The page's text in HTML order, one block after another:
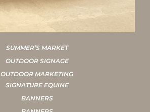
SUMMER’S MARKET
OUTDOOR SIGNAGE
OUTDOOR MARKETING
SIGNATURE EQUINE
BANNERS